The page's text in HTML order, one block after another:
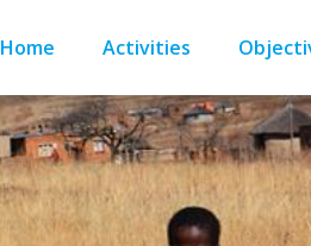
Home Activities